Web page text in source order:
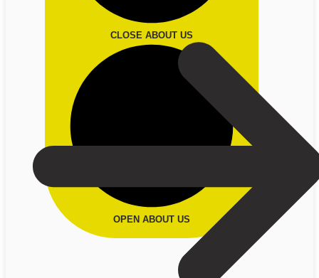
CLOSE ABOUT US
OPEN ABOUT US